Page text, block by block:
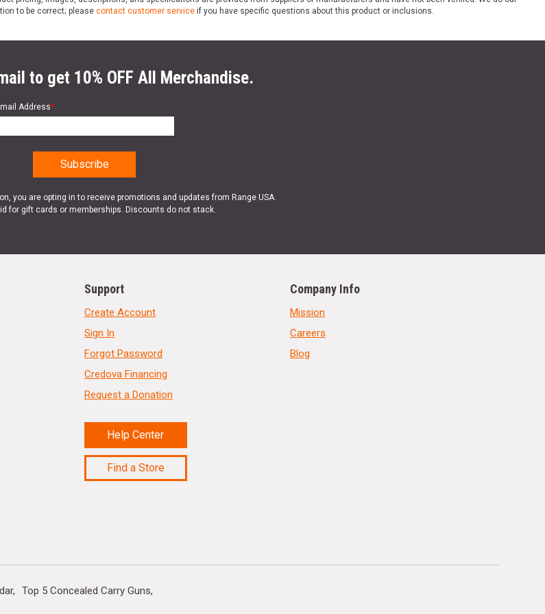
to be correct; please contact customer service if you have specific questions about this product or inclusions.
to get 10% OFF All Merchandise.
Address*
you are opting in to receive promotions and updates from Range USA.
for gift cards or memberships. Discounts do not stack.
Support
Create Account
Sign In
Forgot Password
Credova Financing
Request a Donation
Help Center
Find a Store
Company Info
Mission
Careers
Blog
Top 5 Concealed Carry Guns